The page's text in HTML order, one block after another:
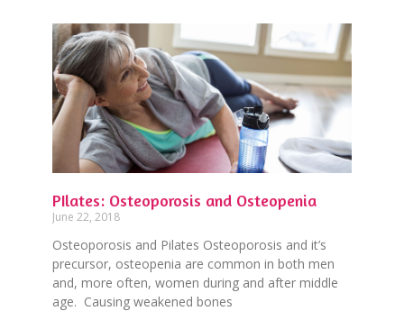
PIlates: Osteoporosis and Osteopenia
June 22, 2018
Osteoporosis and Pilates Osteoporosis and it’s
precursor, osteopenia are common in both men
and, more often, women during and after middle
age. Causing weakened bones